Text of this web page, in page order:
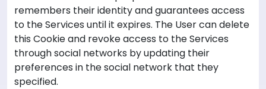
remembers their identity and guarantees access
to the Services until it expires. The User can delete
this Cookie and revoke access to the Services
through social networks by updating their
preferences in the social network that they
specified.